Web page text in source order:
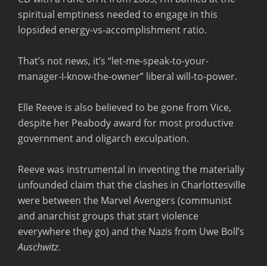
spiritual emptiness needed to engage in this
lopsided energy-vs-accomplishment ratio.
That’s not news, it’s “let-me-speak-to-your-
manager-I-know-the-owner” liberal will-to-power.
Elle Reeve is also believed to be gone from Vice,
despite her Peabody award for most productive
government and oligarch exculpation.
Reeve was instrumental in inventing the materially
unfounded claim that the clashes in Charlottesville
were between the Marvel Avengers (communist
and anarchist groups that start violence
everywhere they go) and the Nazis from Uwe Boll’s
Auschwitz.